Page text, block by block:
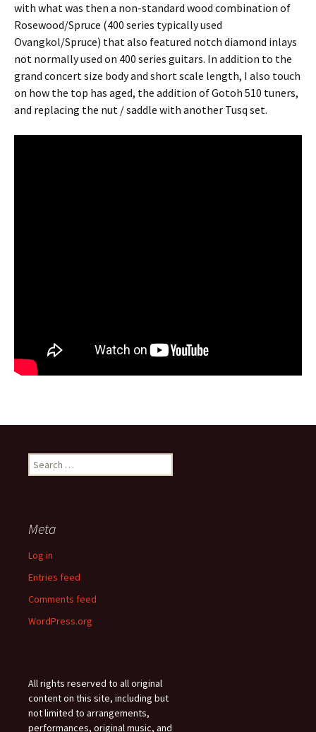
with what was then a non-standard wood combination of
Rosewood/Spruce (400 series typically used
Ovangkol/Spruce) that also featured notch diamond inlays
not normally used on 400 series guitars. In addition to the
grand concert size body and short scale length, I also touch
on how the top has aged, the addition of Gotoh 510 tuners,
and replacing the nut / saddle with another Tusq set.
Search
for:
Meta
Log in
Entries feed
Comments feed
WordPress.org
All rights reserved to all original
content on this site, including but
not limited to arrangements,
performances, original music, and